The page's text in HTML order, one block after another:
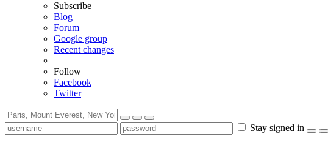
Subscribe
Blog
Forum
Google group
Recent changes
Follow
Facebook
Twitter
Stay signed in